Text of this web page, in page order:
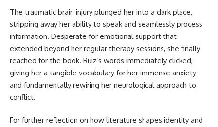
The traumatic brain injury plunged her into a dark place,
stripping away her ability to speak and seamlessly process
information. Desperate for emotional support that
extended beyond her regular therapy sessions, she finally
reached for the book. Ruiz’s words immediately clicked,
giving her a tangible vocabulary for her immense anxiety
and fundamentally rewiring her neurological approach to
conflict.
For further reflection on how literature shapes identity and